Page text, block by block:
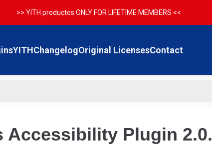
>> YITH productos ONLY FOR LIFETIME MEMBERS <<
YITHChangelogOriginal LicensesContact
Accessibility Plugin